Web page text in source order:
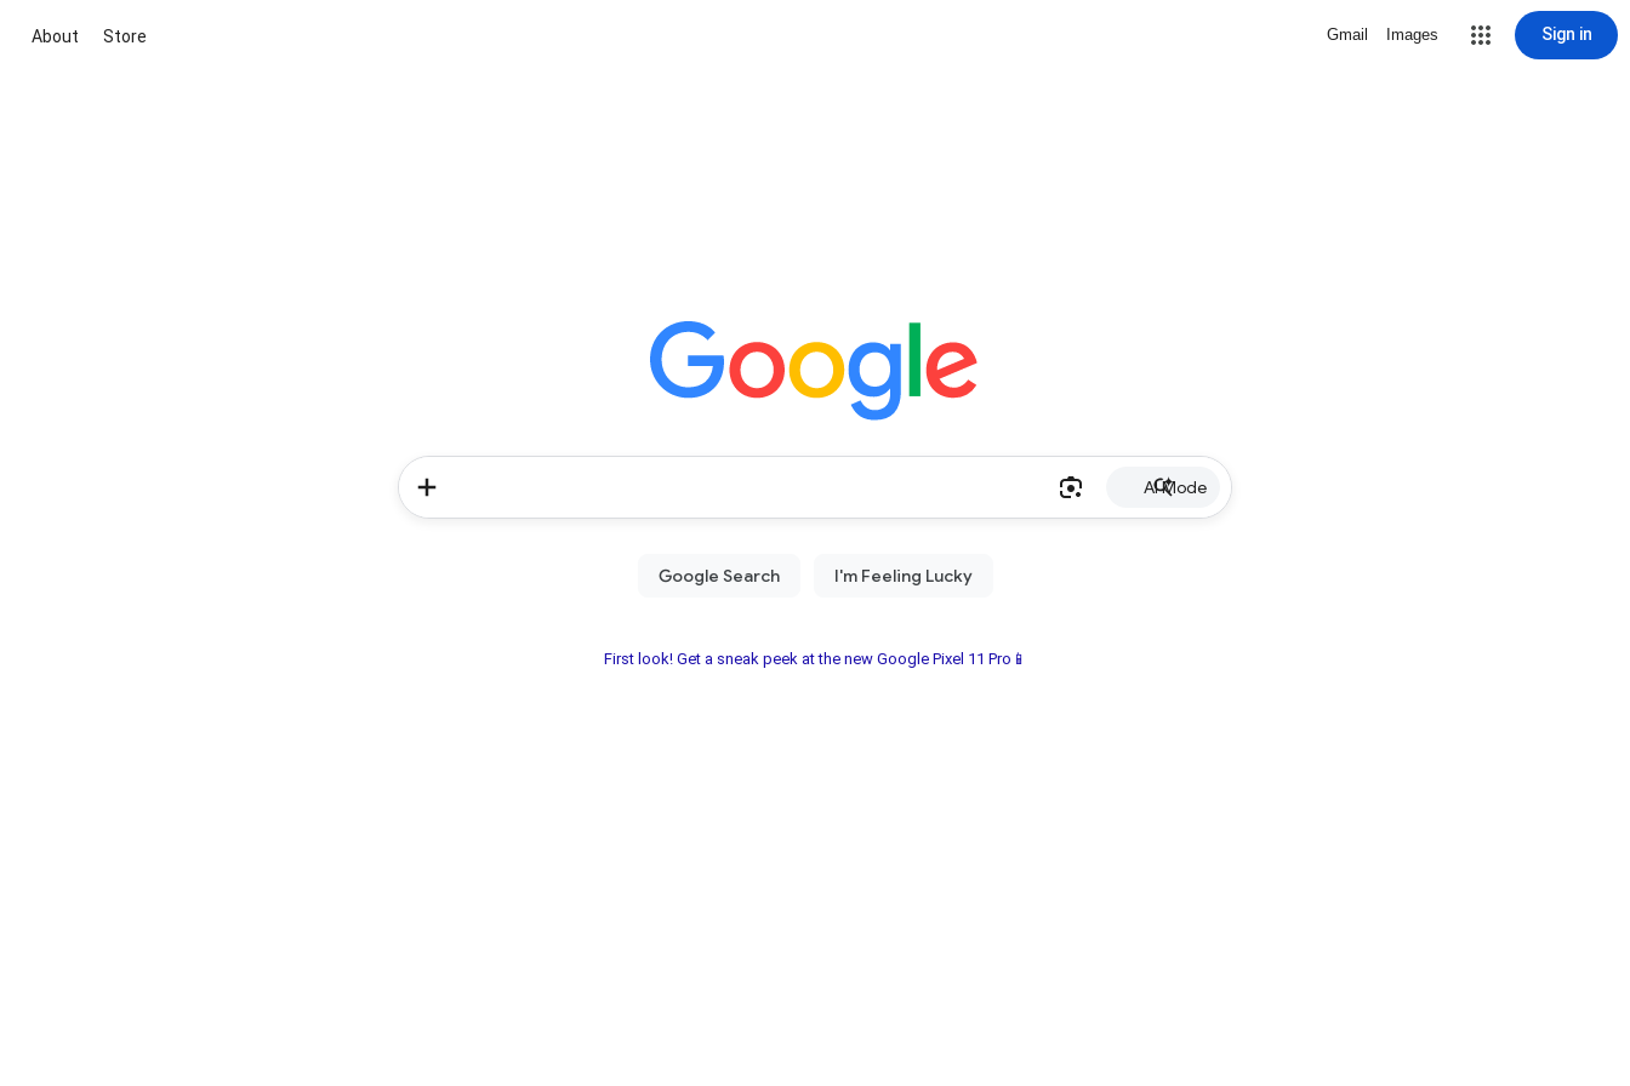
About Store Gmail Images Sign in
AI Mode
First look! Get a sneak peek at the new Google Pixel 11 Pro📱